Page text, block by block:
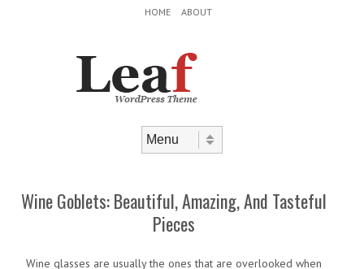
HOME ABOUT
Wine Goblets: Beautiful, Amazing, And Tasteful
Pieces
Wine glasses are usually the ones that are overlooked when